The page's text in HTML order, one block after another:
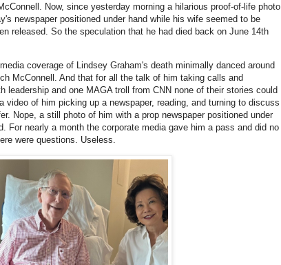
Now, since yesterday morning a hilarious proof-of-life photo
newspaper positioned under hand while his wife seemed to be
released. So the speculation that he had died back on June 14th
coverage of Lindsey Graham's death minimally danced around
McConnell. And that for all the talk of him taking calls and
leadership and one MAGA troll from CNN none of their stories could
video of him picking up a newspaper, reading, and turning to discuss
Nope, a still photo of him with a prop newspaper positioned under
For nearly a month the corporate media gave him a pass and did no
were questions. Useless.